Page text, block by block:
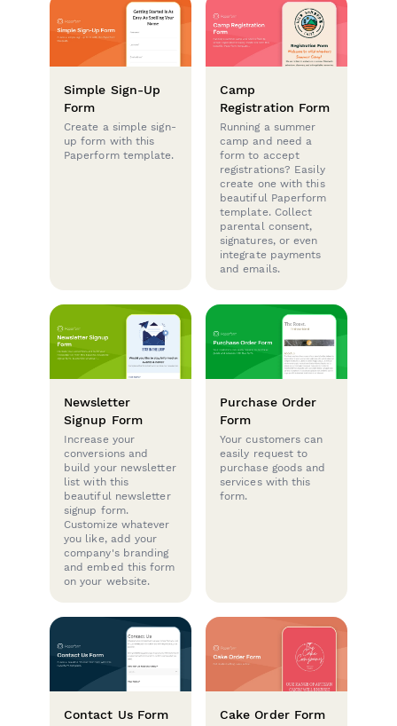
Simple Sign-Up
Form
Create a simple sign-
up form with this
Paperform template.
Camp
Registration Form
Running a summer
camp and need a
form to accept
registrations? Easily
create one with this
beautiful Paperform
template. Collect
parental consent,
signatures, or even
integrate payments
and emails.
Newsletter
Signup Form
Increase your
conversions and
build your newsletter
list with this
beautiful newsletter
signup form.
Customize whatever
you like, add your
company's branding
and embed this form
on your website.
Purchase Order
Form
Your customers can
easily request to
purchase goods and
services with this
form.
Contact Us Form Cake Order Form